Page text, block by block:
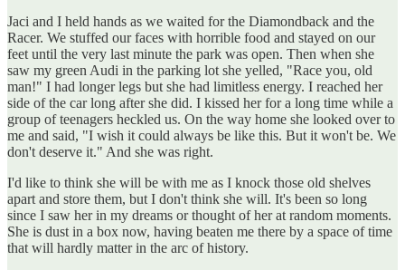
Jaci and I held hands as we waited for the Diamondback and the
Racer. We stuffed our faces with horrible food and stayed on our
feet until the very last minute the park was open. Then when she
saw my green Audi in the parking lot she yelled, "Race you, old
man!" I had longer legs but she had limitless energy. I reached her
side of the car long after she did. I kissed her for a long time while a
group of teenagers heckled us. On the way home she looked over to
me and said, "I wish it could always be like this. But it won't be. We
don't deserve it." And she was right.
I'd like to think she will be with me as I knock those old shelves
apart and store them, but I don't think she will. It's been so long
since I saw her in my dreams or thought of her at random moments.
She is dust in a box now, having beaten me there by a space of time
that will hardly matter in the arc of history.